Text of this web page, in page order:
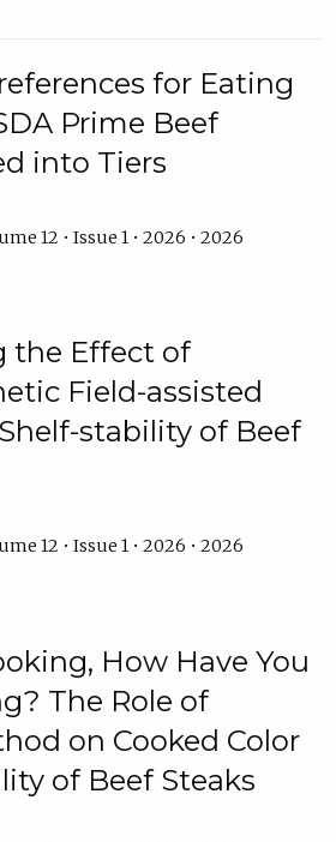
for Eating
Prime Beef
into Tiers
12 • Issue 1 • 2026 • 2026
the Effect of
Field-assisted
stability of Beef
12 • Issue 1 • 2026 • 2026
How Have You
The Role of
on Cooked Color
of Beef Steaks